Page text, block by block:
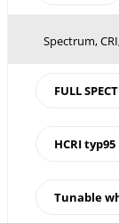
Spectrum,
FULL
HCRI typ95
Tunable